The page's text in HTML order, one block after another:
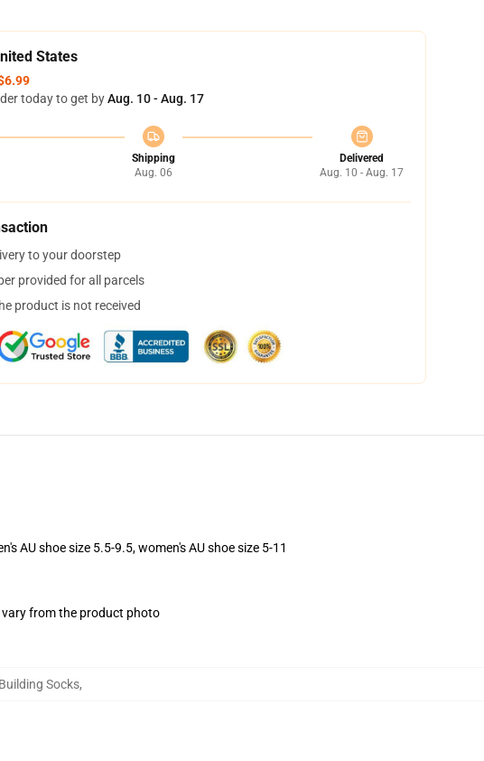
States
today to get byAug. 10 - Aug. 17
Shipping
Aug. 06
Delivered
Aug. 10 - Aug. 17
to your doorstep
provided for all parcels
product is not received
AU shoe size 5.5-9.5, women's AU shoe size 5-11
from the product photo
Socks,